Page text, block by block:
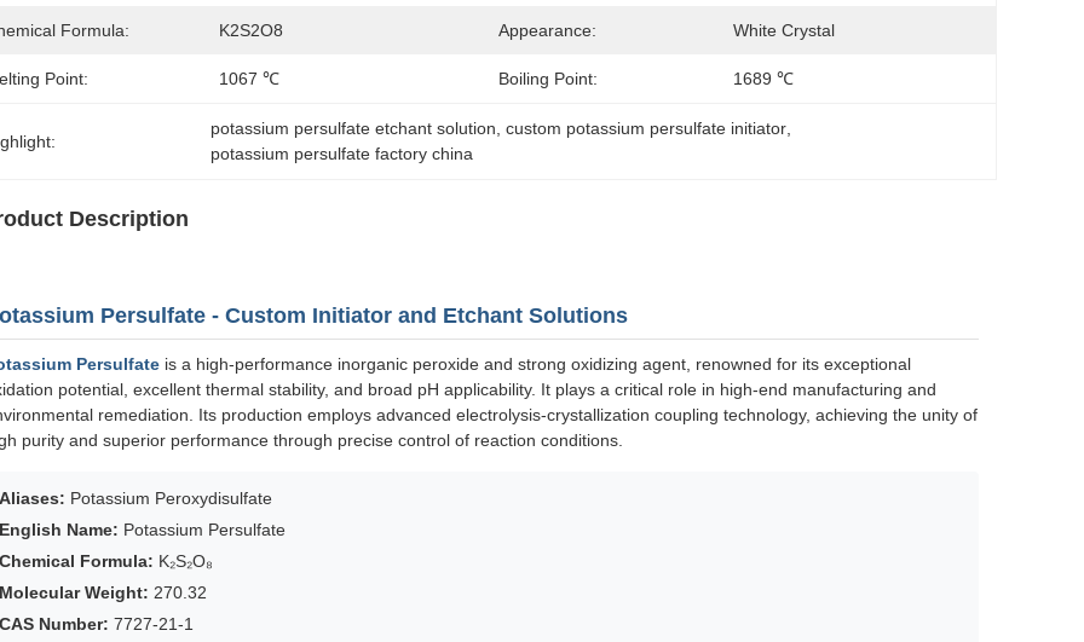
Formula: K2S2O8 Appearance: White Crystal
Point: 1067 ℃ Boiling Point: 1689 ℃
potassium persulfate etchant solution , custom potassium persulfate initiator
potassium persulfate factory china
Description
Persulfate - Custom Initiator and Etchant Solutions
Persulfate is a high-performance inorganic peroxide and strong oxidizing agent, renowned for its exceptional
potential, excellent thermal stability, and broad pH applicability. It plays a critical role in high-end manufacturing and
remediation. Its production employs advanced electrolysis-crystallization coupling technology, achieving the unity of
purity and superior performance through precise control of reaction conditions.
Aliases: Potassium Peroxydisulfate
English Name: Potassium Persulfate
Chemical Formula: K₂S₂O₈
Molecular Weight: 270.32
CAS Number: 7727-21-1